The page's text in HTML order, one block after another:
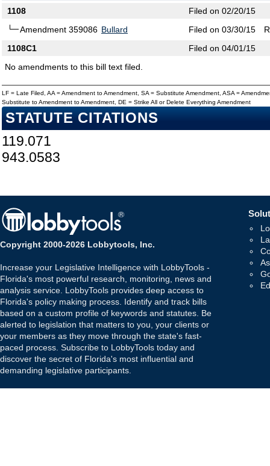
1108
Filed on 02/20/15
Amendment 359086 Bullard Filed on 03/30/15
1108C1
Filed on 04/01/15
No amendments to this bill text filed.
LF = Late Filed, AA = Amendment to Amendment, SA = Substitute Amendment, ASA =
Substitute to Amendment to Amendment, DE = Strike All or Delete Everything Amendment
STATUTE CITATIONS
119.071
943.0583
Copyright 2000-2026 Lobbytools, Inc.
Increase your Legislative Intelligence with LobbyTools -
Florida's most powerful research, monitoring, news and
analysis service. LobbyTools provides deep access to
Florida's policy making process. Identify and track bills
based on a custom profile of keywords and statutes. Be
alerted to legislation that matters to you, your clients or
your members as they move through the state's fast-
paced process. Subscribe to LobbyTools today and
discover the secret of Florida's most influential and
demanding legislative participants.